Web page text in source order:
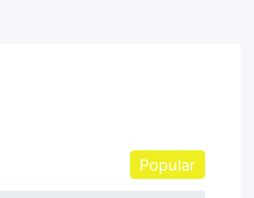
Popular